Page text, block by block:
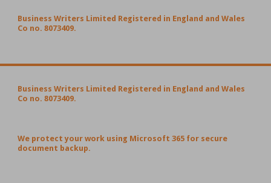
Business Writers Limited Registered in England and Wales
Co no. 8073409.
Business Writers Limited Registered in England and Wales
Co no. 8073409.
We protect your work using Microsoft 365 for secure
document backup.